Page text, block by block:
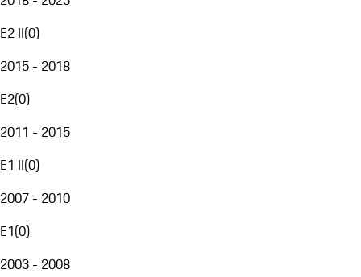
E2 II(0)
2015 - 2018
E2(0)
2011 - 2015
E1 II(0)
2007 - 2010
E1(0)
2003 - 2008